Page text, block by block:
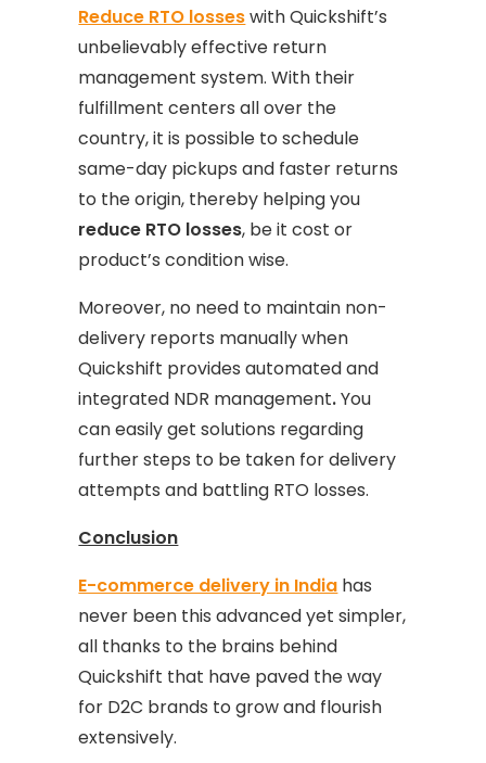
Reduce RTO losseswith Quickshift’s
unbelievably effective return
management system. With their
fulfillment centers all over the
country, it is possible to schedule
same-day pickups and faster returns
to the origin, thereby helping you
reduce RTO losses, be it cost or
product’s condition wise.
Moreover, no need to maintain non-
delivery reports manually when
Quickshift provides automated and
integrated NDR management.You
can easily get solutions regarding
further steps to be taken for delivery
attempts and battling RTO losses.
Conclusion
E-commerce delivery in India has
never been this advanced yet simpler,
all thanks to the brains behind
Quickshift that have paved the way
for D2C brands to grow and flourish
extensively.